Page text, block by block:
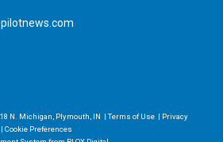
N. Michigan, Plymouth, IN | Terms of Use | Privacy
| Cookie Preferences